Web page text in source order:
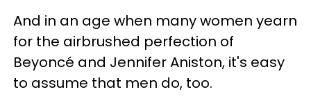
And in an age when many women yearn
for the airbrushed perfection of
Beyoncé and Jennifer Aniston, it's easy
to assume that men do, too.